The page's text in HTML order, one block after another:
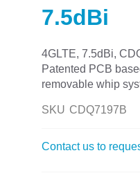
7.5dBi
4GLTE, 7.5dBi,
Patented PCB
removable whip
SKU CDQ7197B
Contact us to